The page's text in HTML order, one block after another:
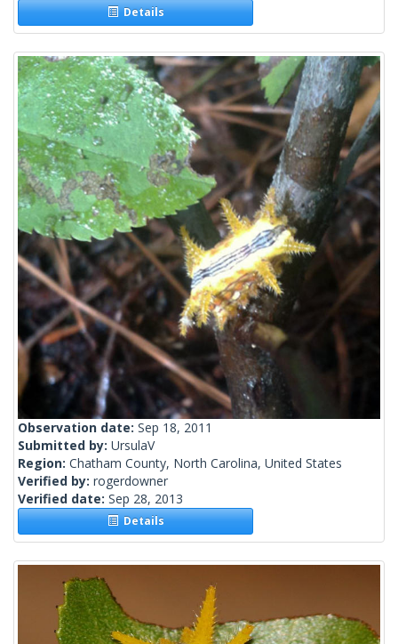
Details
Observation date: Sep 18, 2011
Submitted by: UrsulaV
Region: Chatham County, North Carolina, United States
Verified by: rogerdowner
Verified date: Sep 28, 2013
Details